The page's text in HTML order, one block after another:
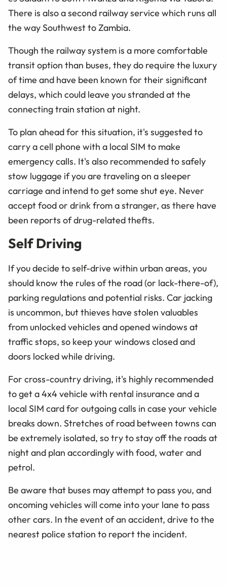
There is also a second railway service which runs all
the way Southwest to Zambia.
Though the railway system is a more comfortable
transit option than buses, they do require the luxury
of time and have been known for their significant
delays, which could leave you stranded at the
connecting train station at night.
To plan ahead for this situation, it's suggested to
carry a cell phone with a local SIM to make
emergency calls. It's also recommended to safely
stow luggage if you are traveling on a sleeper
carriage and intend to get some shut eye. Never
accept food or drink from a stranger, as there have
been reports of drug-related thefts.
Self Driving
If you decide to self-drive within urban areas, you
should know the rules of the road (or lack-there-of),
parking regulations and potential risks. Car jacking
is uncommon, but thieves have stolen valuables
from unlocked vehicles and opened windows at
traffic stops, so keep your windows closed and
doors locked while driving.
For cross-country driving, it's highly recommended
to get a 4x4 vehicle with rental insurance and a
local SIM card for outgoing calls in case your vehicle
breaks down. Stretches of road between towns can
be extremely isolated, so try to stay off the roads at
night and plan accordingly with food, water and
petrol.
Be aware that buses may attempt to pass you, and
oncoming vehicles will come into your lane to pass
other cars. In the event of an accident, drive to the
nearest police station to report the incident.